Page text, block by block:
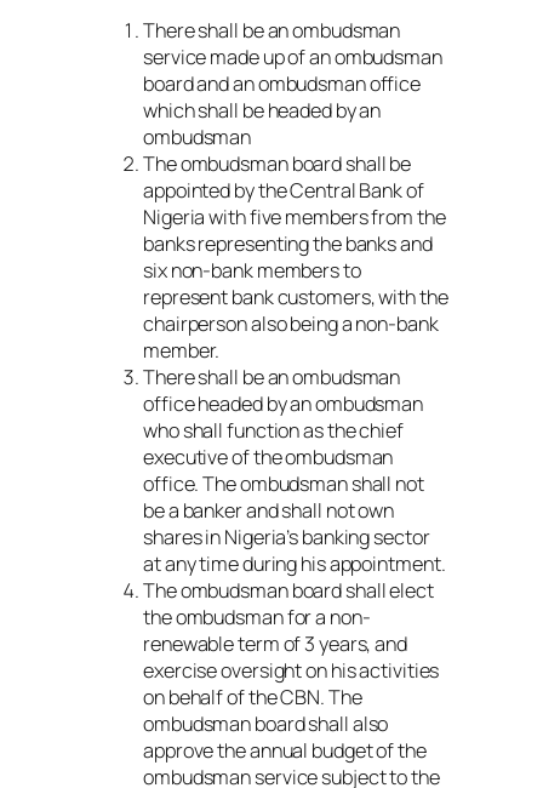
There shall be an ombudsman
service made up of an ombudsman
board and an ombudsman office
which shall be headed by an
ombudsman
The ombudsman board shall be
appointed by the Central Bank of
Nigeria with five members from the
banks representing the banks and
six non-bank members to
represent bank customers, with the
chairperson also being a non-bank
member.
There shall be an ombudsman
office headed by an ombudsman
who shall function as the chief
executive of the ombudsman
office. The ombudsman shall not
be a banker and shall not own
shares in Nigeria’s banking sector
at any time during his appointment.
The ombudsman board shall elect
the ombudsman for a non-
renewable term of 3 years, and
exercise oversight on his activities
on behalf of the CBN. The
ombudsman board shall also
approve the annual budget of the
ombudsman service subject to the